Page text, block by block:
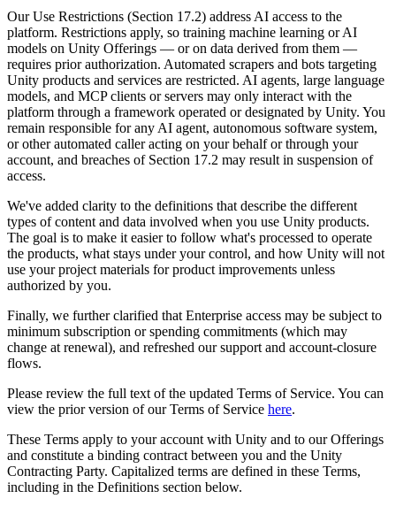
LiveOps
Post-launch insights and live game ops
Grow
User acquisition
Get discovered and acquire mobile users
In-App Purchase
Manage IAP across stores and D2C
Monetization
Connect players with the right games
Advertise with Unity
Monetize with Unity
Use cases
Mobile Games
Build & grow mobile hits with Unity
Indie Games
Ship big games with small teams
XR Games
Launch XR games across platforms
Multiplayer Games
Simplify multiplayer game development
Retail
Transform in-store experiences into online ones
Automotive
Boost innovation and in-car experiences
See all industries
Insights
Case studies
Real-world success stories
Best practice guides
Expert tips and tricks
Demos
Demos, samples, and building blocks
What's new
Blog
Updates, information, and technical tips
News, stories, and press center
Join devs, creators, and insiders
Unity Awards
Celebrating Unity creators worldwide
How-to Guides
Actionable tips and best practices
Education
For students
Kickstart your career
For educators
Supercharge your teaching
Education Grant License
Bring Unity’s power to your institution
Certifications
Prove your Unity mastery
Our Use Restrictions (Section 17.2) address AI access to the
platform. Restrictions apply, so training machine learning or AI
models on Unity Offerings — or on data derived from them —
requires prior authorization. Automated scrapers and bots targeting
Unity products and services are restricted. AI agents, large language
models, and MCP clients or servers may only interact with the
platform through a framework operated or designated by Unity. You
remain responsible for any AI agent, autonomous software system,
or other automated caller acting on your behalf or through your
account, and breaches of Section 17.2 may result in suspension of
access.
We've added clarity to the definitions that describe the different
types of content and data involved when you use Unity products.
The goal is to make it easier to follow what's processed to operate
the products, what stays under your control, and how Unity will not
use your project materials for product improvements unless
authorized by you.
Finally, we further clarified that Enterprise access may be subject to
minimum subscription or spending commitments (which may
change at renewal), and refreshed our support and account-closure
flows.
Please review the full text of the updated Terms of Service. You can
view the prior version of our Terms of Service here.
These Terms apply to your account with Unity and to our Offerings
and constitute a binding contract between you and the Unity
Contracting Party. Capitalized terms are defined in these Terms,
including in the Definitions section below.